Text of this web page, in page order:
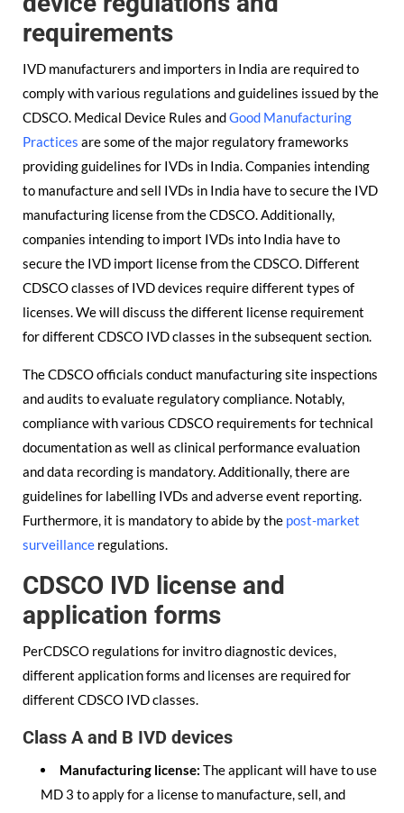
requirements
IVD manufacturers and importers in India are required to
comply with various regulations and guidelines issued by the
CDSCO. Medical Device Rules andGood Manufacturing
Practices are some of the major regulatory frameworks
providing guidelines for IVDs in India. Companies intending
to manufacture and sell IVDs in India have to secure the IVD
manufacturing license from the CDSCO. Additionally,
companies intending to import IVDs into India have to
secure the IVD import license from the CDSCO. Different
CDSCO classes of IVD devices require different types of
licenses. We will discuss the different license requirement
for different CDSCO IVD classes in the subsequent section.
The CDSCO officials conduct manufacturing site inspections
and audits to evaluate regulatory compliance. Notably,
compliance with various CDSCO requirements for technical
documentation as well as clinical performance evaluation
and data recording is mandatory. Additionally, there are
guidelines for labelling IVDs and adverse event reporting.
Furthermore, it is mandatory to abide by the post-market
surveillance regulations.
CDSCO IVD license and
application forms
PerCDSCO regulations for invitro diagnostic devices,
different application forms and licenses are required for
different CDSCO IVD classes.
Class A and B IVD devices
Manufacturing license: The applicant will have to use
MD 3 to apply for a license to manufacture, sell, and